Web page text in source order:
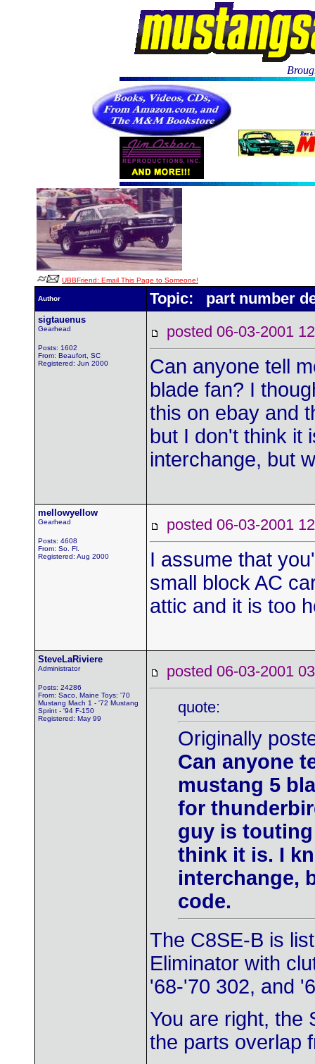
UBBFriend: Email This Page to Someone!
Author Topic: part number
sigtauenus
Gearhead
Posts: 1602
From: Beaufort, SC
Registered: Jun 2000
posted 06-03-2001
Can anyone tell
blade fan? I
this on ebay and
but I don't think it
interchange, but
mellowyellow
Gearhead
Posts: 4608
From: So. Fl.
Registered: Aug 2000
posted 06-03-2001
I assume that
small block AC
attic and it is too
SteveLaRiviere
Administrator
Posts: 24286
From: Saco, Maine Toys: '70
Mustang Mach 1 - '72 Mustang
Sprint - '94 F-150
Registered: May 99
posted 06-03-2001
quote:
Originally
Can anyone
mustang 5
for
guy is
think it is. I
interchange,
code.
The C8SE-B is
Eliminator with
'68-'70 302, and
You are right, the
the parts overlap